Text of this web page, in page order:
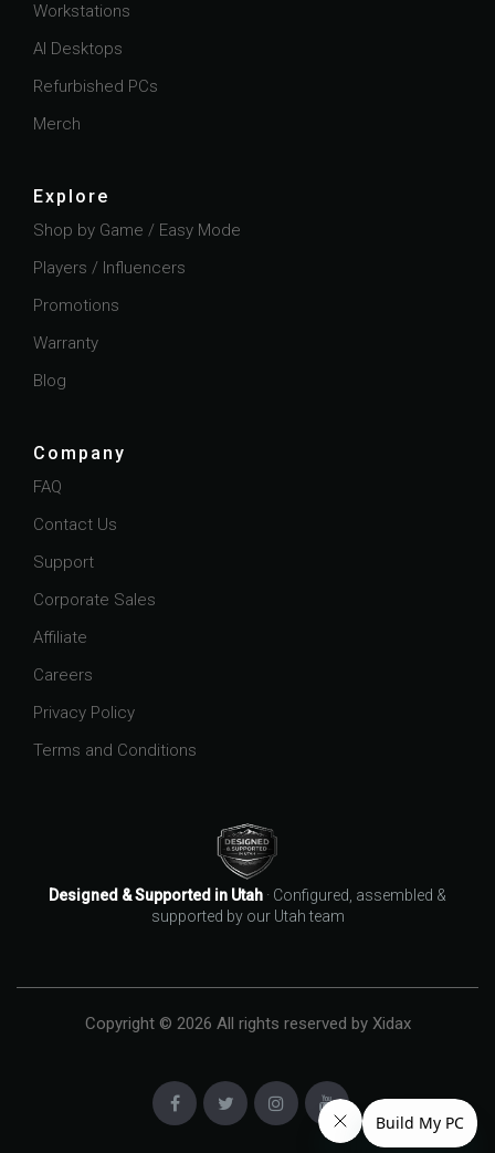
Workstations
AI Desktops
Refurbished PCs
Merch
Explore
Shop by Game / Easy Mode
Players / Influencers
Promotions
Warranty
Blog
Company
FAQ
Contact Us
Support
Corporate Sales
Affiliate
Careers
Privacy Policy
Terms and Conditions
Designed & Supported in Utah · Configured, assembled &
supported by our Utah team
Copyright © 2026 All rights reserved by Xidax